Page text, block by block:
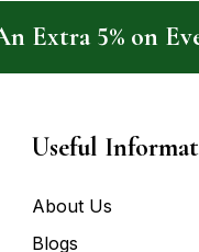
Extra 5% on
Useful
About Us
Blogs